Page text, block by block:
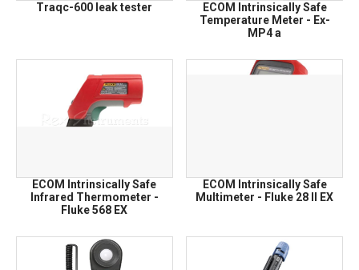
Traqc-600 leak tester
ECOM Intrinsically Safe
Temperature Meter - Ex-
MP4 a
ECOM Intrinsically Safe
Infrared Thermometer -
Fluke 568 EX
ECOM Intrinsically Safe
Multimeter - Fluke 28 II EX